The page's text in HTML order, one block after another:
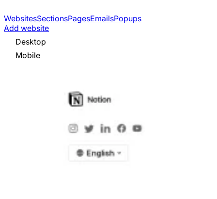
WebsitesSectionsPagesEmailsPopups
Add website
Desktop
Mobile